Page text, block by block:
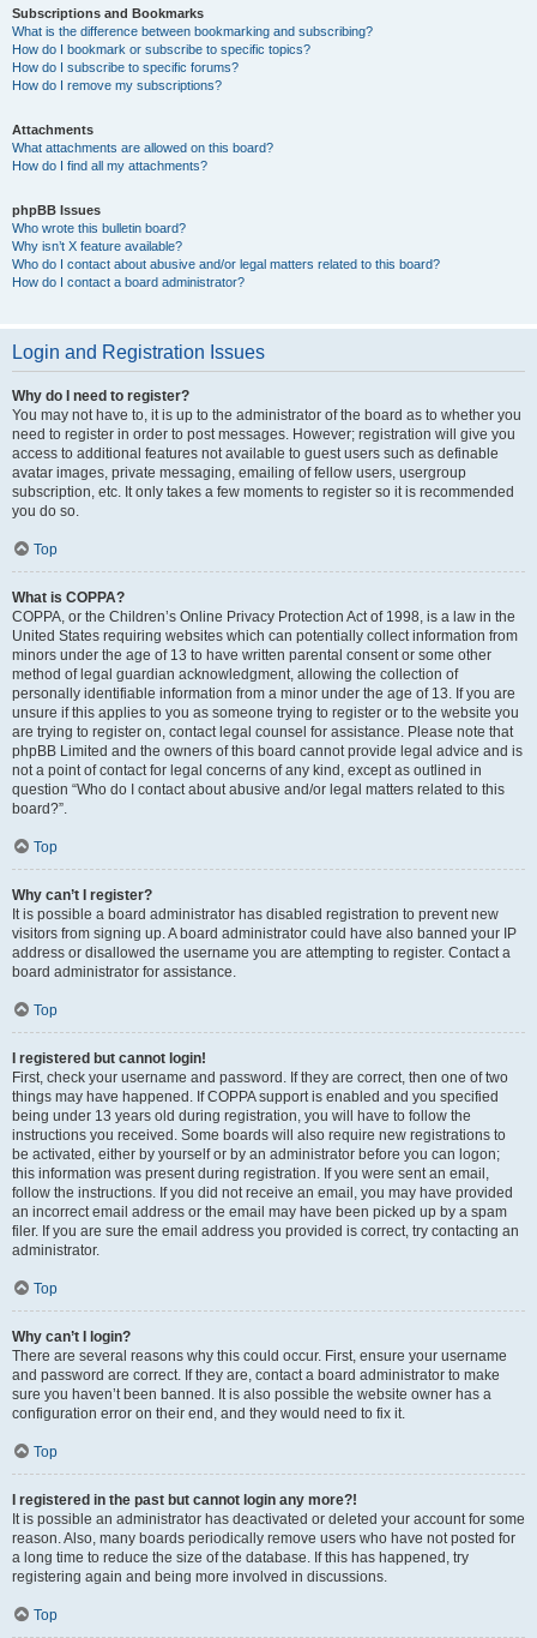
Subscriptions and Bookmarks
What is the difference between bookmarking and subscribing?
How do I bookmark or subscribe to specific topics?
How do I subscribe to specific forums?
How do I remove my subscriptions?
Attachments
What attachments are allowed on this board?
How do I find all my attachments?
phpBB Issues
Who wrote this bulletin board?
Why isn’t X feature available?
Who do I contact about abusive and/or legal matters related to this board?
How do I contact a board administrator?
Login and Registration Issues
Why do I need to register?
You may not have to, it is up to the administrator of the board as to whether you
need to register in order to post messages. However; registration will give you
access to additional features not available to guest users such as definable
avatar images, private messaging, emailing of fellow users, usergroup
subscription, etc. It only takes a few moments to register so it is recommended
you do so.
Top
What is COPPA?
COPPA, or the Children’s Online Privacy Protection Act of 1998, is a law in the
United States requiring websites which can potentially collect information from
minors under the age of 13 to have written parental consent or some other
method of legal guardian acknowledgment, allowing the collection of
personally identifiable information from a minor under the age of 13. If you are
unsure if this applies to you as someone trying to register or to the website you
are trying to register on, contact legal counsel for assistance. Please note that
phpBB Limited and the owners of this board cannot provide legal advice and is
not a point of contact for legal concerns of any kind, except as outlined in
question “Who do I contact about abusive and/or legal matters related to this
board?”.
Top
Why can’t I register?
It is possible a board administrator has disabled registration to prevent new
visitors from signing up. A board administrator could have also banned your IP
address or disallowed the username you are attempting to register. Contact a
board administrator for assistance.
Top
I registered but cannot login!
First, check your username and password. If they are correct, then one of two
things may have happened. If COPPA support is enabled and you specified
being under 13 years old during registration, you will have to follow the
instructions you received. Some boards will also require new registrations to
be activated, either by yourself or by an administrator before you can logon;
this information was present during registration. If you were sent an email,
follow the instructions. If you did not receive an email, you may have provided
an incorrect email address or the email may have been picked up by a spam
filer. If you are sure the email address you provided is correct, try contacting an
administrator.
Top
Why can’t I login?
There are several reasons why this could occur. First, ensure your username
and password are correct. If they are, contact a board administrator to make
sure you haven’t been banned. It is also possible the website owner has a
configuration error on their end, and they would need to fix it.
Top
I registered in the past but cannot login any more?!
It is possible an administrator has deactivated or deleted your account for some
reason. Also, many boards periodically remove users who have not posted for
a long time to reduce the size of the database. If this has happened, try
registering again and being more involved in discussions.
Top